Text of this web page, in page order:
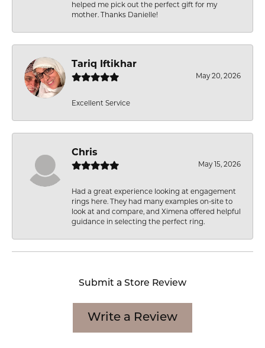
helped me pick out the perfect gift for my
mother. Thanks Danielle!
Tariq Iftikhar
May 20, 2026
Excellent Service
Chris
May 15, 2026
Had a great experience looking at engagement
rings here. They had many examples on-site to
look at and compare, and Ximena offered helpful
guidance in selecting the perfect ring.
Submit a Store Review
Write a Review